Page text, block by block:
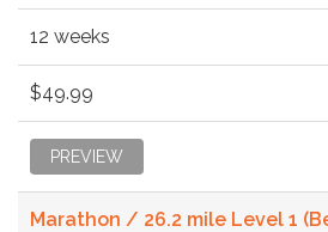
12 weeks
$49.99
PREVIEW
Marathon / 26.2 mile Level 1